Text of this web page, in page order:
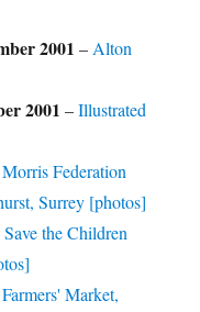
2001 – Alton
2001 –Illustrated
Morris Federation
Surrey [photos]
Save the Children
Farmers' Market,